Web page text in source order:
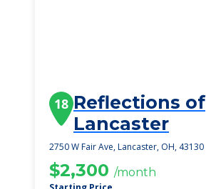
18 Reflections of
Lancaster
2750 W Fair Ave, Lancaster, OH, 43130
$2,300 /month